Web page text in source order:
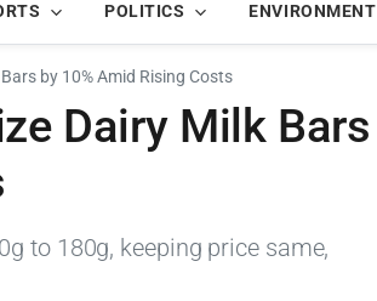
POLITICS ENVIRONMENT
by 10% Amid Rising Costs
Dairy Milk Bars
to 180g, keeping price same,